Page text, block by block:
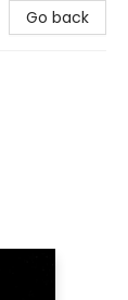
Go back